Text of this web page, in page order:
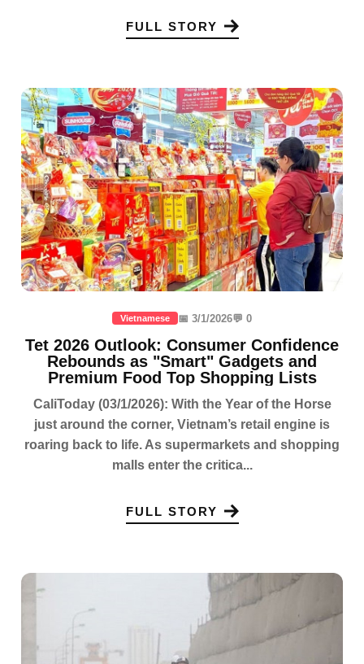
FULL STORY
Vietnamese 📅 3/1/2026💬 0
Tet 2026 Outlook: Consumer Confidence
Rebounds as "Smart" Gadgets and
Premium Food Top Shopping Lists
CaliToday (03/1/2026): With the Year of the Horse
just around the corner, Vietnam’s retail engine is
roaring back to life. As supermarkets and shopping
malls enter the critica...
FULL STORY